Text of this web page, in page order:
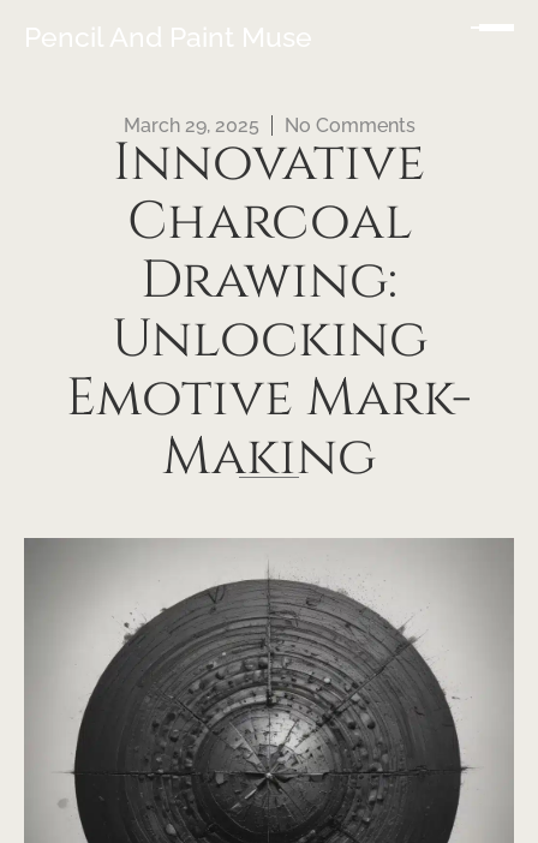
Pencil And Paint Muse
March 29, 2025 No Comments
Innovative
Charcoal
Drawing:
Unlocking
Emotive Mark-
Making